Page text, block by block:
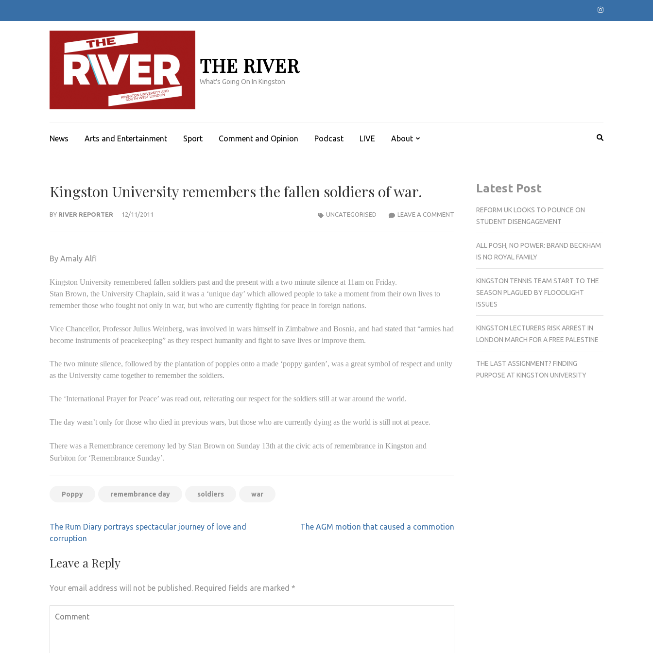
THE RIVER
What's Going On In Kingston
News Arts and Entertainment Sport Comment and Opinion Podcast LIVE About
Kingston University remembers the fallen soldiers of war.
BY RIVER REPORTER 12/11/2011 LEAVE A COMMENTKINGSTON
UNIVERSITY
UNCATEGORISED
By Amaly Alfi
Kingston University remembered fallen soldiers past and the present with a two minute silence at 11am on Friday.
Stan Brown, the University Chaplain, said it was a ‘unique day’ which allowed people to take a moment from their own lives to
remember those who fought not only in war, but who are currently fighting for peace in foreign nations.
Vice Chancellor, Professor Julius Weinberg, was involved in wars himself in Zimbabwe and Bosnia, and had stated that “armies had
become instruments of peacekeeping” as they respect humanity and fight to save lives or improve them.
The two minute silence, followed by the plantation of poppies onto a made ‘poppy garden’, was a great symbol of respect and unity
as the University came together to remember the soldiers.
The ‘International Prayer for Peace’ was read out, reiterating our respect for the soldiers still at war around the world.
The day wasn’t only for those who died in previous wars, but those who are currently dying as the world is still not at peace.
There was a Remembrance ceremony led by Stan Brown on Sunday 13th at the civic acts of remembrance in Kingston and
Surbiton for ‘Remembrance Sunday’.
Poppy remembrance day soldiers war
Post
navigation
The Rum Diary portrays spectacular journey of love and
corruption
The AGM motion that caused a commotion
Leave a Reply
Your email address will not be published. Required fields are marked *
Latest Post
REFORM UK LOOKS TO POUNCE ON
STUDENT DISENGAGEMENT
ALL POSH, NO POWER: BRAND BECKHAM
IS NO ROYAL FAMILY
KINGSTON TENNIS TEAM START TO THE
SEASON PLAGUED BY FLOODLIGHT
ISSUES
KINGSTON LECTURERS RISK ARREST IN
LONDON MARCH FOR A FREE PALESTINE
THE LAST ASSIGNMENT? FINDING
PURPOSE AT KINGSTON UNIVERSITY